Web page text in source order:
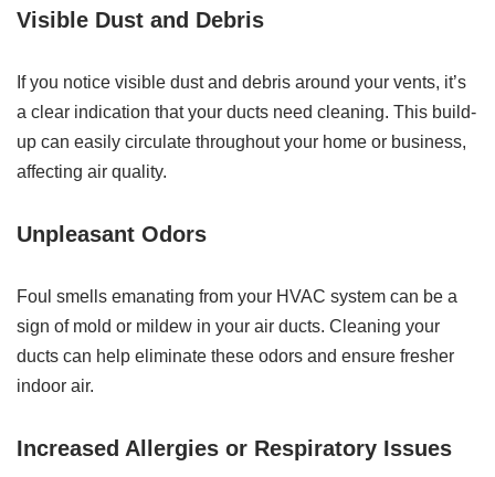
Visible Dust and Debris
If you notice visible dust and debris around your vents, it’s
a clear indication that your ducts need cleaning. This build-
up can easily circulate throughout your home or business,
affecting air quality.
Unpleasant Odors
Foul smells emanating from your HVAC system can be a
sign of mold or mildew in your air ducts. Cleaning your
ducts can help eliminate these odors and ensure fresher
indoor air.
Increased Allergies or Respiratory Issues